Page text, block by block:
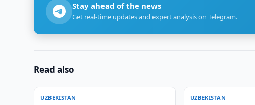
Stay ahead of the news
Get real-time updates and expert analysis on Telegram.
Read also
UZBEKISTAN UZBEKISTAN